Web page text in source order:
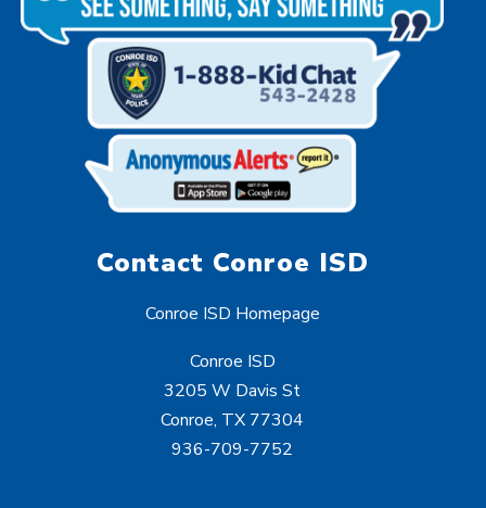
Contact Conroe ISD
Conroe ISD Homepage
Conroe ISD
3205 W Davis St
Conroe, TX 77304
936-709-7752